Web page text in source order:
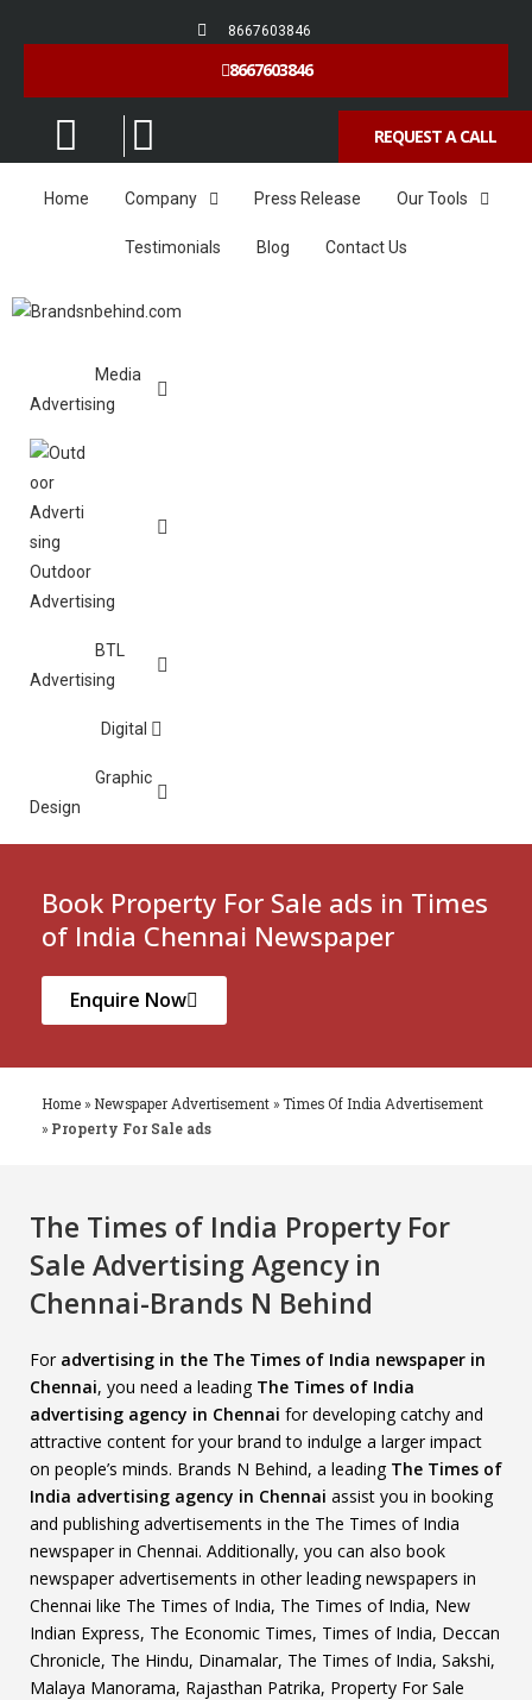
8667603846
8667603846
REQUEST A CALL
Home Company Press Release Our Tools
Testimonials Blog Contact Us
Media
Advertising
Outdoor
Advertising
BTL
Advertising
Digital
Graphic
Design
Book Property For Sale ads in Times
of India Chennai Newspaper
Enquire Now
Home » Newspaper Advertisement » Times Of India Advertisement
» Property For Sale ads
The Times of India Property For
Sale Advertising Agency in
Chennai-Brands N Behind
For advertising in the The Times of India newspaper in
Chennai, you need a leading The Times of India
advertising agency in Chennai for developing catchy and
attractive content for your brand to indulge a larger impact
on people’s minds. Brands N Behind, a leading The Times of
India advertising agency in Chennai assist you in booking
and publishing advertisements in the The Times of India
newspaper in Chennai. Additionally, you can also book
newspaper advertisements in other leading newspapers in
Chennai like The Times of India, The Times of India, New
Indian Express, The Economic Times, Times of India, Deccan
Chronicle, The Hindu, Dinamalar, The Times of India, Sakshi,
Malaya Manorama, Rajasthan Patrika, Property For Sale